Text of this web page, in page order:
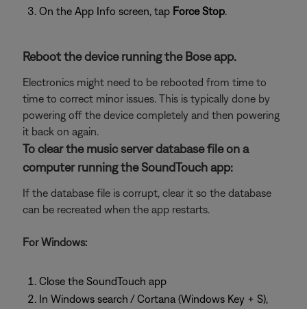
On the App Info screen, tap Force Stop.
Reboot the device running the Bose app.
Electronics might need to be rebooted from time to
time to correct minor issues. This is typically done by
powering off the device completely and then powering
it back on again.
To clear the music server database file on a
computer running the SoundTouch app:
If the database file is corrupt, clear it so the database
can be recreated when the app restarts.
For Windows:
Close the SoundTouch app
In Windows search / Cortana (Windows Key + S),